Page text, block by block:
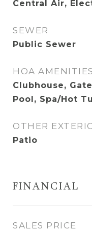
Central Air,
SEWER
Public Sewer
HOA AMENITIES
Clubhouse,
Pool, Spa/Hot
OTHER
Patio
FINANCIAL
SALES PRICE